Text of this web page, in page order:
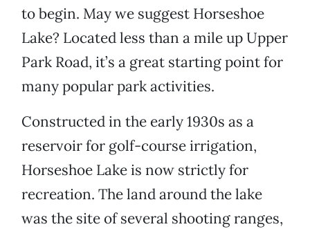
to begin. May we suggest Horseshoe
Lake? Located less than a mile up Upper
Park Road, it’s a great starting point for
many popular park activities.
Constructed in the early 1930s as a
reservoir for golf-course irrigation,
Horseshoe Lake is now strictly for
recreation. The land around the lake
was the site of several shooting ranges,